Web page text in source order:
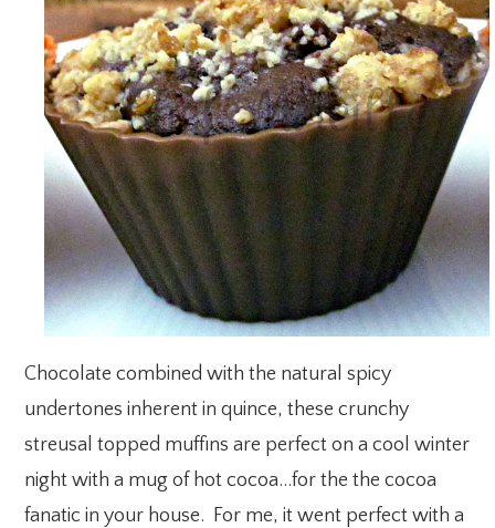
Chocolate combined with the natural spicy
undertones inherent in quince, these crunchy
streusal topped muffins are perfect on a cool winter
night with a mug of hot cocoa…for the the cocoa
fanatic in your house. For me, it went perfect with a